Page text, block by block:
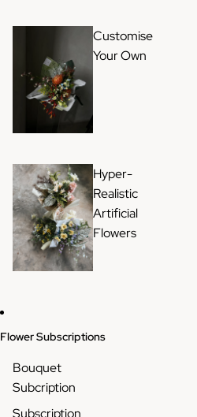
Customise
Your Own
Hyper-
Realistic
Artificial
Flowers
Flower Subscriptions
Bouquet
Subcription
Subscription